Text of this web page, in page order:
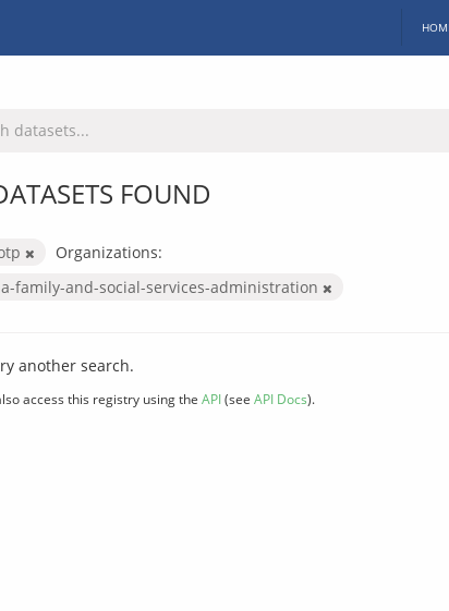
FOUND
Organizations:
family-and-social-services-administration
another search.
access this registry using the API(see API Docs).